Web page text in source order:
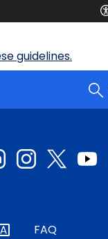
guidelines.
FAQ